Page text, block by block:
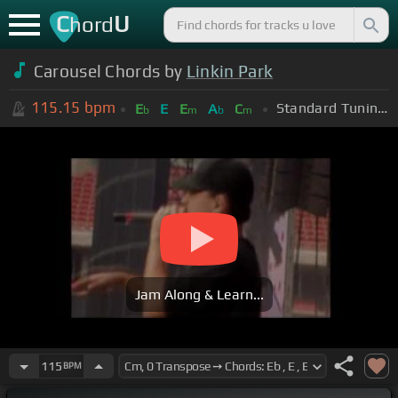
ChordU
Carousel Chords by Linkin Park
115.15 bpm Eb E Em Ab Cm Standard Tuning (EADGBE)
Jam Along & Learn...
115 BPM